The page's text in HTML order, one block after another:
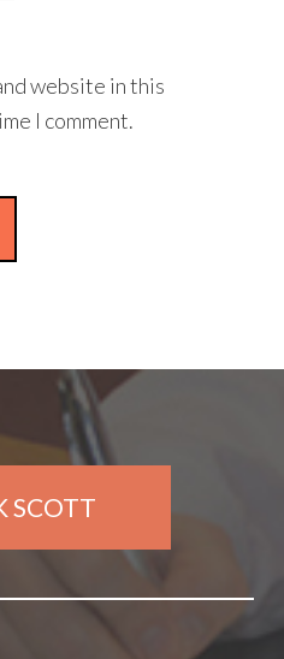
website in this
I comment.
SCOTT